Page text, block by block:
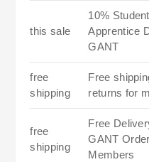
this sale
10%
Apprentice
GANT
free
shipping
Free
returns for
free
shipping
Free
GANT
Members